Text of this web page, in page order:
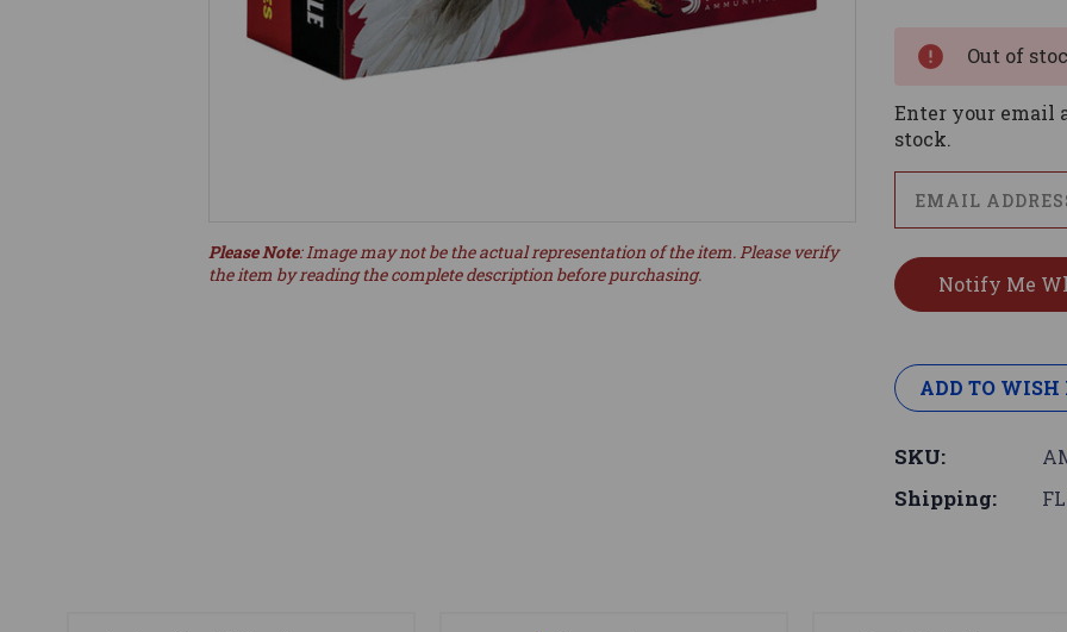
Please Note: Image may not be the actual representation of the item. Please verify
the item by reading the complete description before purchasing.
Out of
Enter your email
stock.
ADD TO WISH
SKU:
Shipping: